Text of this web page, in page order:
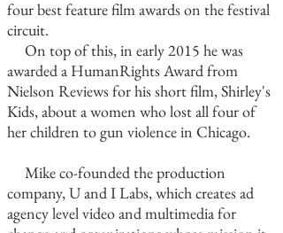
four best feature film awards on the festival
circuit.
On top of this, in early 2015 he was
awarded a HumanRights Award from
Nielson Reviews for his short film, Shirley's
Kids, about a women who lost all four of
her children to gun violence in Chicago.
Mike co-founded the production
company, U and I Labs, which creates ad
agency level video and multimedia for